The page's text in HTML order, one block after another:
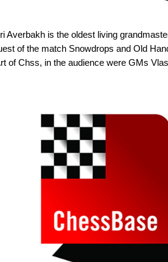
Averbakh is the oldest living
of the match Snowdrops and Old
of Chss, in the audience were GMs